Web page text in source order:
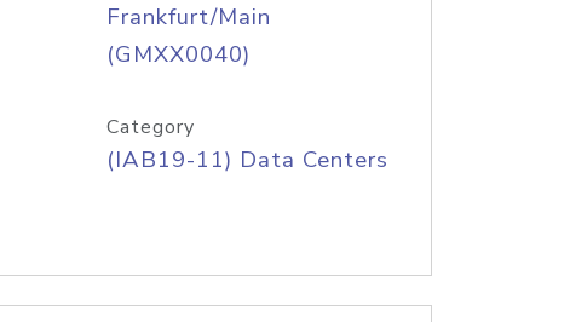
Frankfurt/Main
(GMXX0040)
Category
(IAB19-11) Data Centers